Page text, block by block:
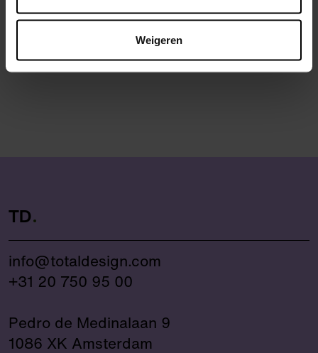
Weigeren
TD
info@totaldesign.com
+31 20 750 95 00
Pedro de Medinalaan 9
1086 XK Amsterdam